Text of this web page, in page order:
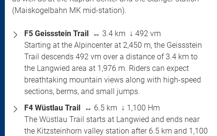
(Maiskogelbahn MK mid-station).
F5 Geissstein Trail ↔ 3.4 km ↓ 492 vm
Starting at the Alpincenter at 2,450 m, the Geissstein
Trail descends 492 vm over a distance of 3.4 km to
the Langwied area at 1,976 m. Riders can expect
breathtaking mountain views along with high-speed
sections, berms, and small jumps.
F4 Wüstlau Trail ↔ 6.5 km ↓ 1,100 Hm
The Wüstlau Trail starts at Langwied and ends near
the Kitzsteinhorn valley station after 6.5 km and 1,100